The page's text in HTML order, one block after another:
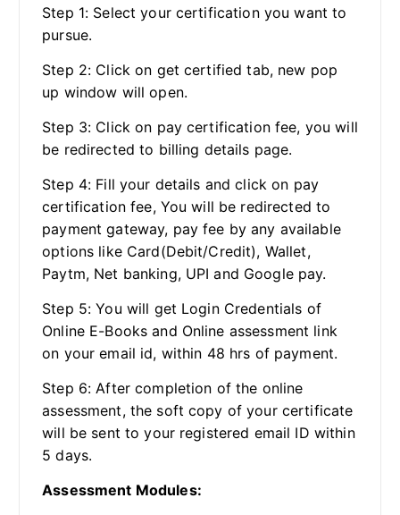
Step 1: Select your certification you want to
pursue.
Step 2: Click on get certified tab, new pop
up window will open.
Step 3: Click on pay certification fee, you will
be redirected to billing details page.
Step 4: Fill your details and click on pay
certification fee, You will be redirected to
payment gateway, pay fee by any available
options like Card(Debit/Credit), Wallet,
Paytm, Net banking, UPI and Google pay.
Step 5: You will get Login Credentials of
Online E-Books and Online assessment link
on your email id, within 48 hrs of payment.
Step 6: After completion of the online
assessment, the soft copy of your certificate
will be sent to your registered email ID within
5 days.
Assessment Modules: